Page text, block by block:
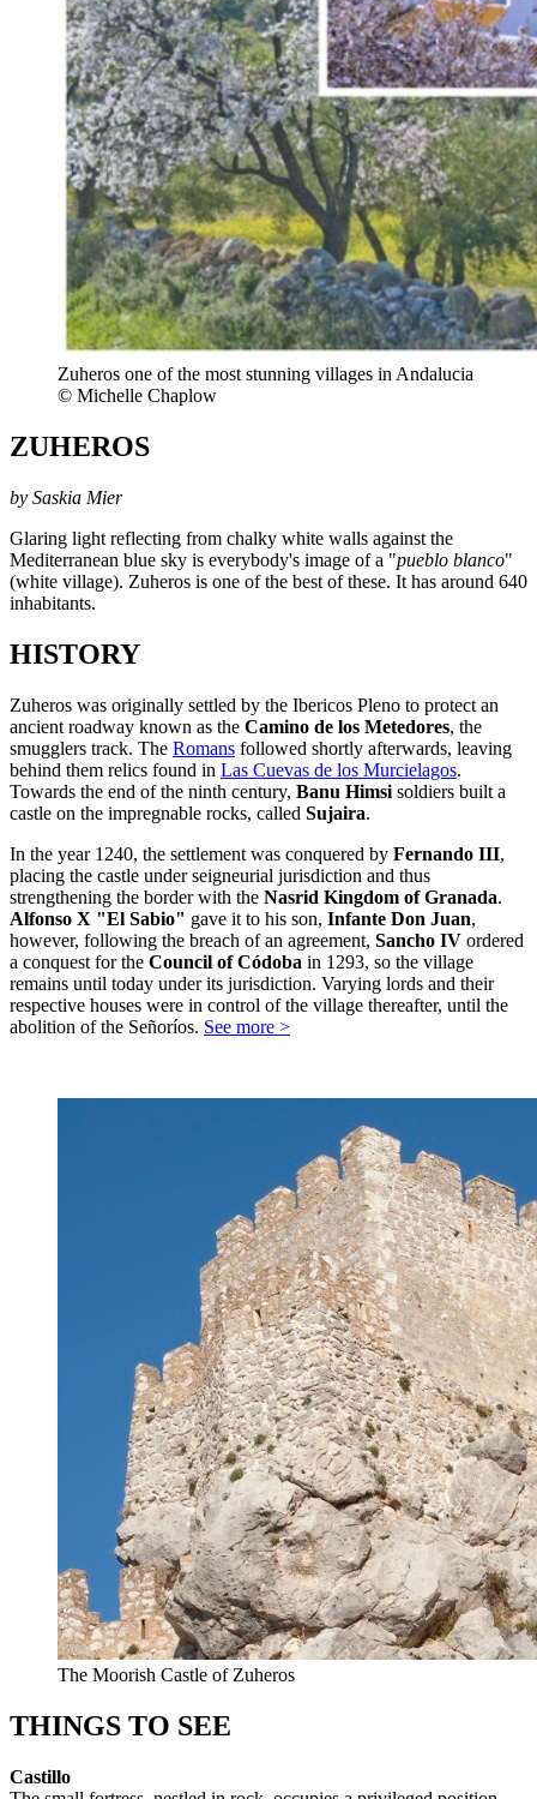
Zuheros one of the most stunning villages in Andalucia
© Michelle Chaplow
ZUHEROS
by Saskia Mier
Glaring light reflecting from chalky white walls against the
Mediterranean blue sky is everybody's image of a "pueblo blanco"
(white village). Zuheros is one of the best of these. It has around 640
inhabitants.
HISTORY
Zuheros was originally settled by the Ibericos Pleno to protect an
ancient roadway known as the Camino de los Metedores, the
smugglers track. The Romans followed shortly afterwards, leaving
behind them relics found in Las Cuevas de los Murcielagos.
Towards the end of the ninth century, Banu Himsi soldiers built a
castle on the impregnable rocks, called Sujaira.
In the year 1240, the settlement was conquered by Fernando III,
placing the castle under seigneurial jurisdiction and thus
strengthening the border with the Nasrid Kingdom of Granada.
Alfonso X "El Sabio" gave it to his son, Infante Don Juan,
however, following the breach of an agreement, Sancho IV ordered
a conquest for the Council of Códoba in 1293, so the village
remains until today under its jurisdiction. Varying lords and their
respective houses were in control of the village thereafter, until the
abolition of the Señoríos. See more >
The Moorish Castle of Zuheros
THINGS TO SEE
Castillo